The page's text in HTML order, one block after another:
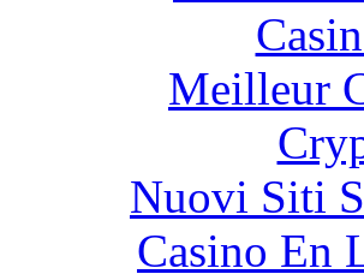
Meilleur
Nuovi Siti
Casino En